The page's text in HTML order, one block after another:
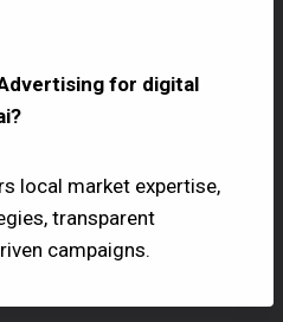
for digital
local market expertise,
transparent
campaigns.